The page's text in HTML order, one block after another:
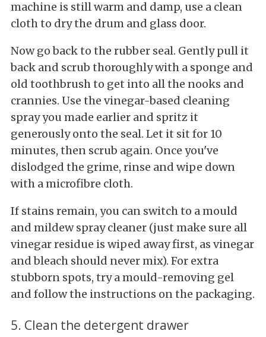
machine is still warm and damp, use a clean
cloth to dry the drum and glass door.
Now go back to the rubber seal. Gently pull it
back and scrub thoroughly with a sponge and
old toothbrush to get into all the nooks and
crannies. Use the vinegar-based cleaning
spray you made earlier and spritz it
generously onto the seal. Let it sit for 10
minutes, then scrub again. Once you've
dislodged the grime, rinse and wipe down
with a microfibre cloth.
If stains remain, you can switch to a mould
and mildew spray cleaner (just make sure all
vinegar residue is wiped away first, as vinegar
and bleach should never mix). For extra
stubborn spots, try a mould-removing gel
and follow the instructions on the packaging.
5. Clean the detergent drawer